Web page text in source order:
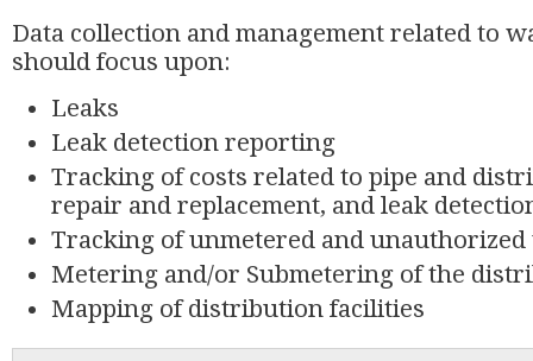
Data collection and management related to
should focus upon:
Leaks
Leak detection reporting
Tracking of costs related to pipe and
repair and replacement, and leak
Tracking of unmetered and unauthorized
Metering and/or Submetering of the
Mapping of distribution facilities